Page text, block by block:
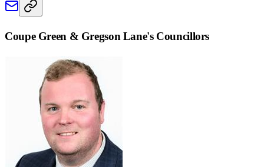
Coupe Green & Gregson Lane's Councillors